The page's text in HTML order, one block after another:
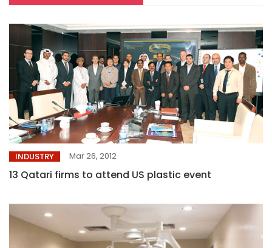
INDUSTRY Mar 26, 2012
13 Qatari firms to attend US plastic event